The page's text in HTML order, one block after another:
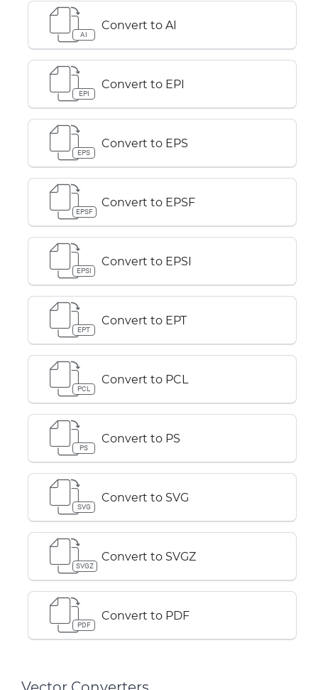
AI
Convert to AI
EPI
Convert to EPI
EPS
Convert to EPS
EPSF
Convert to EPSF
EPSI
Convert to EPSI
EPT
Convert to EPT
PCL
Convert to PCL
PS
Convert to PS
SVG
Convert to SVG
SVGZ
Convert to SVGZ
PDF
Convert to PDF